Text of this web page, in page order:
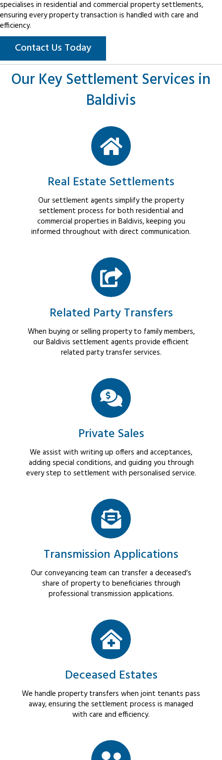
specialises in residential and commercial property settlements,
ensuring every property transaction is handled with care and
efficiency.
Contact Us Today
Our Key Settlement Services in
Baldivis
Real Estate Settlements
Our settlement agents simplify the property
settlement process for both residential and
commercial properties in Baldivis, keeping you
informed throughout with direct communication.
Related Party Transfers
When buying or selling property to family members,
our Baldivis settlement agents provide efficient
related party transfer services.
Private Sales
We assist with writing up offers and acceptances,
adding special conditions, and guiding you through
every step to settlement with personalised service.
Transmission Applications
Our conveyancing team can transfer a deceased's
share of property to beneficiaries through
professional transmission applications.
Deceased Estates
We handle property transfers when joint tenants pass
away, ensuring the settlement process is managed
with care and efficiency.